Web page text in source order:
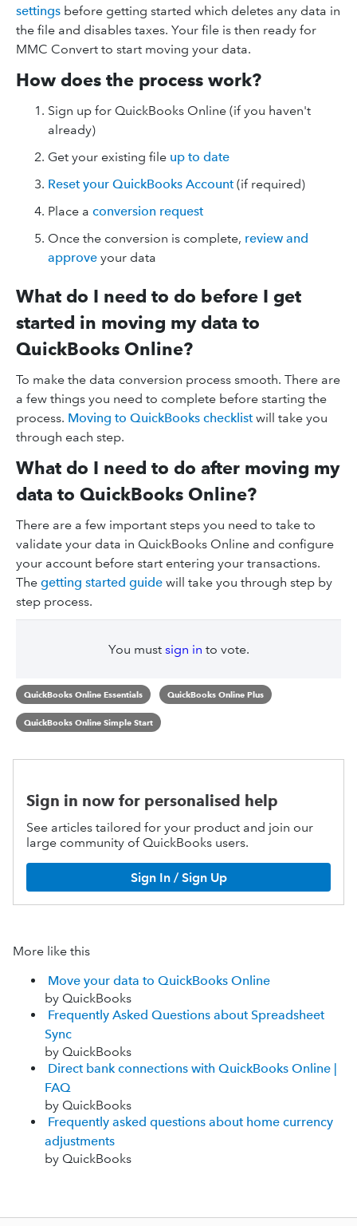
settings before getting started which deletes any data in
the file and disables taxes. Your file is then ready for
MMC Convert to start moving your data.
How does the process work?
Sign up for QuickBooks Online (if you haven't
already)
Get your existing file up to date
Reset your QuickBooks Account (if required)
Place a conversion request
Once the conversion is complete, review and
approve your data
What do I need to do before I get
started in moving my data to
QuickBooks Online?
To make the data conversion process smooth. There are
a few things you need to complete before starting the
process. Moving to QuickBooks checklist will take you
through each step.
What do I need to do after moving my
data to QuickBooks Online?
There are a few important steps you need to take to
validate your data in QuickBooks Online and configure
your account before start entering your transactions.
The getting started guide will take you through step by
step process.
You must sign in to vote.
QuickBooks Online Essentials QuickBooks Online Plus
QuickBooks Online Simple Start
Sign in now for personalised help
See articles tailored for your product and join our
large community of QuickBooks users.
Sign In / Sign Up
More like this
Move your data to QuickBooks Online
by QuickBooks
Frequently Asked Questions about Spreadsheet
Sync
by QuickBooks
Direct bank connections with QuickBooks Online |
FAQ
by QuickBooks
Frequently asked questions about home currency
adjustments
by QuickBooks